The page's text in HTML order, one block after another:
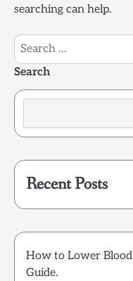
searching can help.
Search
for:
Search
Recent Posts
How to Lower
Guide.